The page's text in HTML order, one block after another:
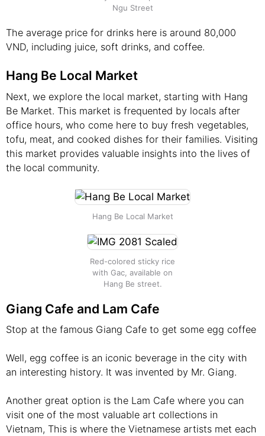
Ngu Street
The average price for drinks here is around 80,000
VND, including juice, soft drinks, and coffee.
Hang Be Local Market
Next, we explore the local market, starting with Hang
Be Market. This market is frequented by locals after
office hours, who come here to buy fresh vegetables,
tofu, meat, and cooked dishes for their families. Visiting
this market provides valuable insights into the lives of
the local community.
Hang Be Local Market
Red-colored sticky rice
with Gac, available on
Hang Be street.
Giang Cafe and Lam Cafe
Stop at the famous Giang Cafe to get some egg coffee
Well, egg coffee is an iconic beverage in the city with
an interesting history. It was invented by Mr. Giang.
Another great option is the Lam Cafe where you can
visit one of the most valuable art collections in
Vietnam, This is where the Vietnamese artists met each